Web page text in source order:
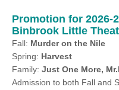
Promotion for 2026-
Binbrook Little
Fall: Murder on the Nile
Spring: Harvest
Family: Just One More,
Admission to both Fall and